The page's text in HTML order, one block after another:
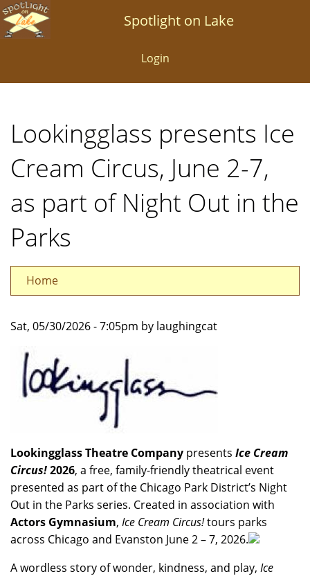
Skip
to
Spotlight on Lake
Login
Lookingglass presents Ice
Cream Circus, June 2-7,
as part of Night Out in the
Parks
Home
Sat, 05/30/2026 - 7:05pm by laughingcat
Lookingglass Theatre Company presents Ice Cream
Circus!2026, a free, family-friendly theatrical event
presented as part of the Chicago Park District’s Night
Out in the Parks series. Created in association with
Actors Gymnasium, Ice Cream Circus!tours parks
across Chicago and Evanston June 2 – 7, 2026.
A wordless story of wonder, kindness, and play, Ice